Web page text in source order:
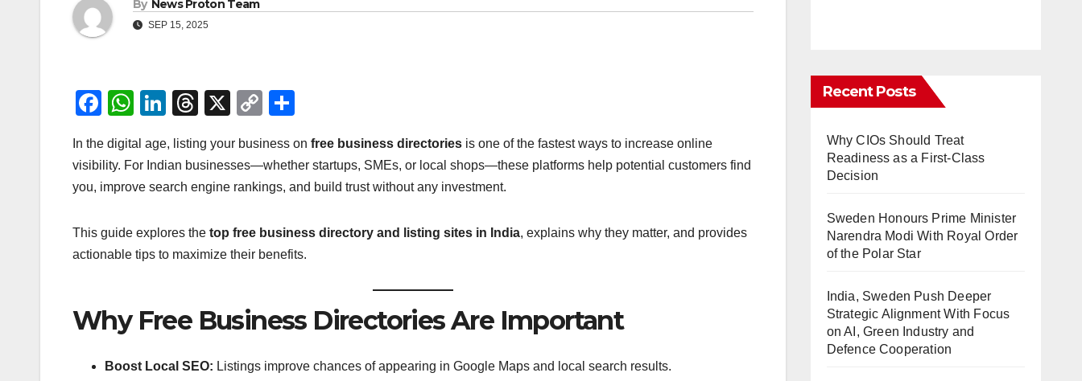
By News Proton Team
SEP 15, 2025
F
c
e
o
o
W
at
s
p
p
Li
k
e
n
T
e
a
s
X
C
p
y
n
k
ar
e
In the digital age, listing your business on free business directories is one of the fastest ways to increase online
visibility. For Indian businesses—whether startups, SMEs, or local shops—these platforms help potential customers find
you, improve search engine rankings, and build trust without any investment.
This guide explores the top free business directory and listing sites in India, explains why they matter, and provides
actionable tips to maximize their benefits.
Why Free Business Directories Are Important
Boost Local SEO: Listings improve chances of appearing in Google Maps and local search results.
Recent Posts
Why CIOs Should Treat
Readiness as a First-Class
Decision
Sweden Honours Prime Minister
Narendra Modi With Royal Order
of the Polar Star
India, Sweden Push Deeper
Strategic Alignment With Focus
on AI, Green Industry and
Defence Cooperation